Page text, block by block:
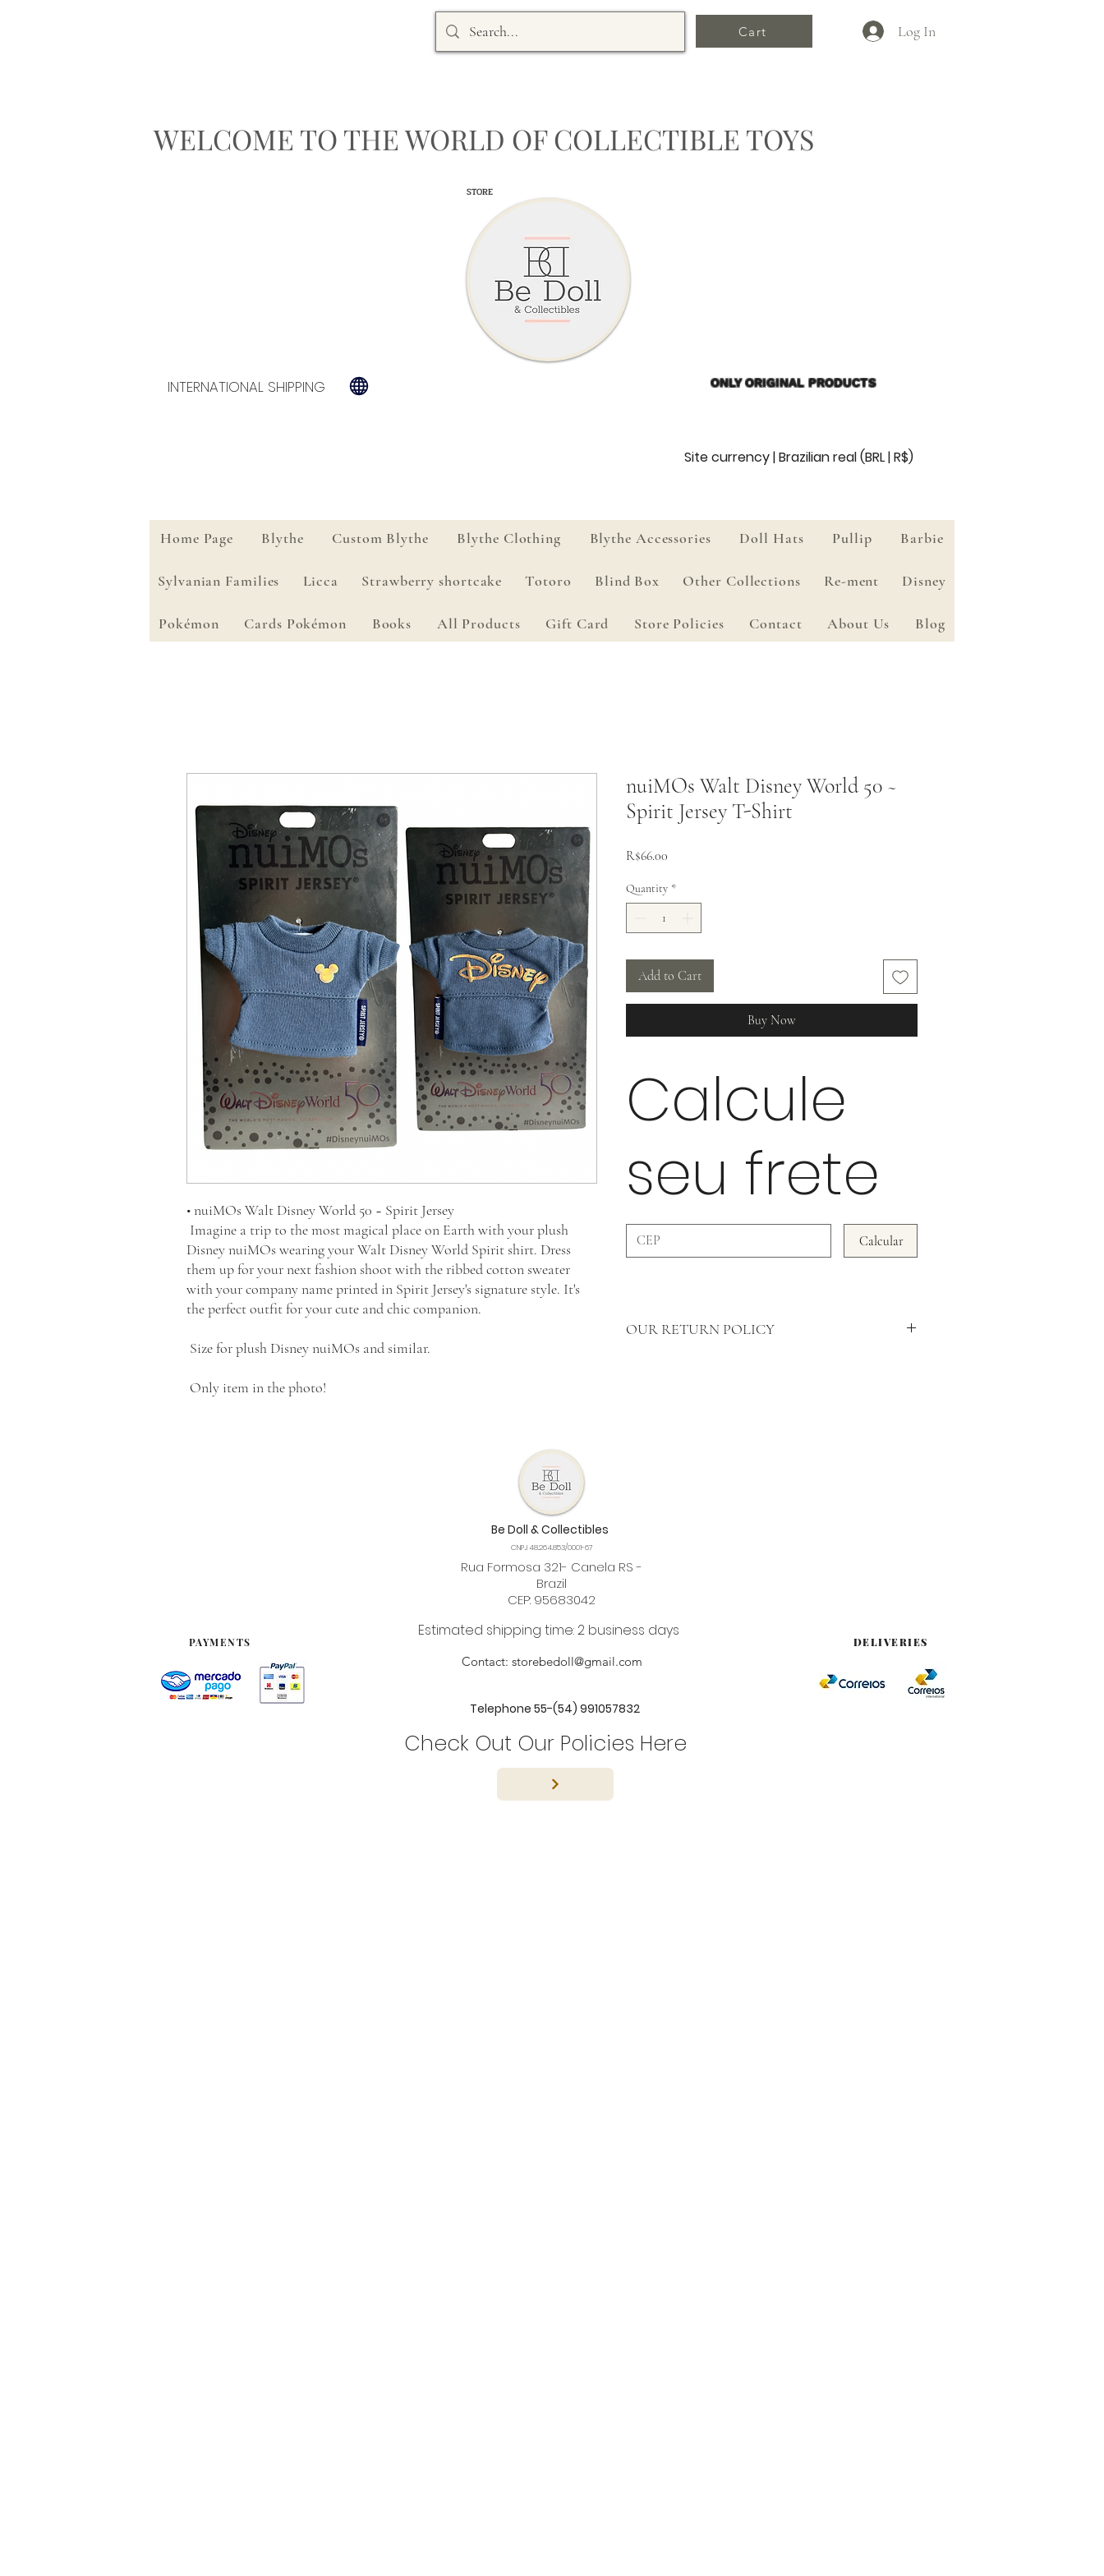
Cart Log In
WELCOME TO THE WORLD OF COLLECTIBLE TOYS
STORE
INTERNATIONAL SHIPPING ONLY ORIGINAL PRODUCTS
Site currency | Brazilian real (BRL | R$)
Home Page Blythe Custom Blythe Blythe Clothing Blythe Accessories Doll Hats Pullip Barbie
Sylvanian Families Licca Strawberry shortcake Totoro Blind Box Other Collections Re-ment Disney
Pokémon Cards Pokémon Books All Products Gift Card Store Policies Contact About Us Blog
• nuiMOs Walt Disney World 50 ~ Spirit Jersey
Imagine a trip to the most magical place on Earth with your plush
Disney nuiMOs wearing your Walt Disney World Spirit shirt. Dress
them up for your next fashion shoot with the ribbed cotton sweater
with your company name printed in Spirit Jersey's signature style. It's
the perfect outfit for your cute and chic companion.
Size for plush Disney nuiMOs and similar.
Only item in the photo!
nuiMOs Walt Disney World 50 ~
Spirit Jersey T-Shirt
R$66.00
Quantity *
Add to Cart
Buy Now
Calcule
seu frete
Calcular
OUR RETURN POLICY
Be Doll & Collectibles
CNPJ 48.264.853/0001-67
Rua Formosa 321- Canela RS -
Brazil
CEP: 95683042
PAYMENTS
Estimated shipping time: 2 business days
Contact: storebedoll@gmail.com
Telephone 55-(54) 991057832
DELIVERIES
Check Out Our Policies Here